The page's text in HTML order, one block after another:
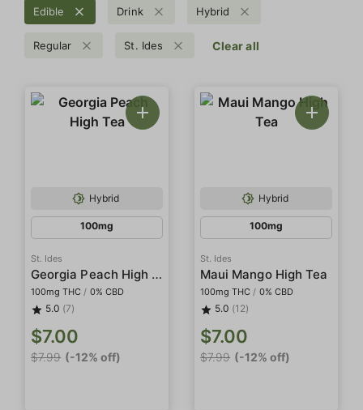
Edible Drink Hybrid
Regular St. Ides Clear all
Hybrid
100mg
St. Ides
Georgia Peach High Tea
100mg THC / 0% CBD
5.0 (7)
$7.00
$7.99 (-12% off)
Hybrid
100mg
St. Ides
Maui Mango High Tea
100mg THC / 0% CBD
5.0 (12)
$7.00
$7.99 (-12% off)